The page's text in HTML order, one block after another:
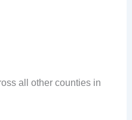
all other counties in